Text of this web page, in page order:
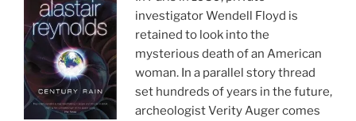
investigator Wendell Floyd is
retained to look into the
mysterious death of an American
woman. In a parallel story thread
set hundreds of years in the future,
archeologist Verity Auger comes